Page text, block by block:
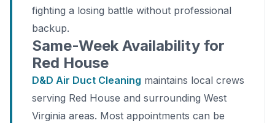
fighting a losing battle without professional
backup.
Same-Week Availability for
Red House
D&D Air Duct Cleaning maintains local crews
serving Red House and surrounding West
Virginia areas. Most appointments can be